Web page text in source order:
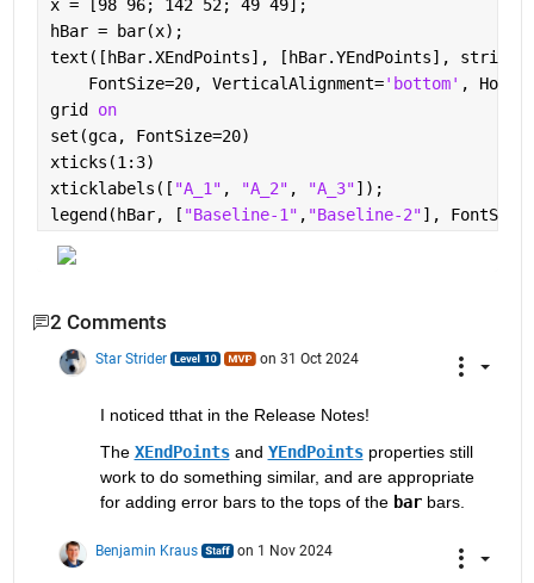
x = [98 96; 142 52; 49 49];
hBar = bar(x);
text([hBar.XEndPoints], [hBar.YEndPoints],
    FontSize=20, VerticalAlignment=
'bottom' ,
grid on
set(gca, FontSize=20)
xticks(1:3)
xticklabels([ "A_1" , "A_2" , "A_3"]);
legend(hBar, [ "Baseline-1" , "Baseline-2"],
2 Comments
Star Strider on 31 Oct 2024
I noticed tthat in the Release Notes!
The XEndPoints and YEndPoints properties still
work to do something similar, and are appropriate
for adding error bars to the tops of the bar bars.
Benjamin Kraus on 1 Nov 2024